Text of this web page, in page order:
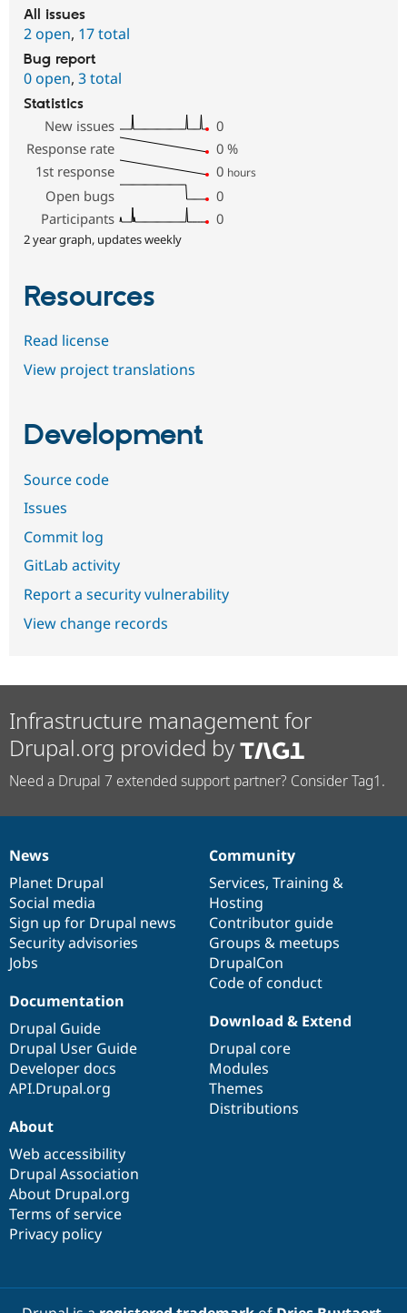
All issues
2 open, 17 total
Bug report
0 open, 3 total
Statistics
New issues
0
Response rate
0 %
1st response
0 hours
Open bugs
0
Participants
0
2 year graph, updates weekly
Resources
Read license
View project translations
Development
Source code
Issues
Commit log
GitLab activity
Report a security vulnerability
View change records
Infrastructure management for
Drupal.org provided by
Need a Drupal 7 extended support partner? Consider Tag1.
News
items
News
Planet Drupal
Social media
Sign up for Drupal news
Security advisories
Jobs
Our
community
Community
Services, Training &
Hosting
Contributor guide
Groups & meetups
DrupalCon
Code of conduct
Documentation
Documentation
Drupal Guide
Drupal User Guide
Developer docs
API.Drupal.org
Drupal
code
base
Download & Extend
Drupal core
Modules
Themes
Distributions
Governance
of
community
About
Web accessibility
Drupal Association
About Drupal.org
Terms of service
Privacy policy